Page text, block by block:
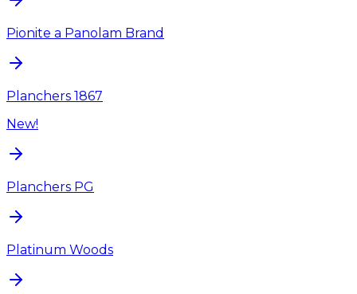
Pionite a Panolam Brand
Planchers 1867
New!
Planchers PG
Platinum Woods